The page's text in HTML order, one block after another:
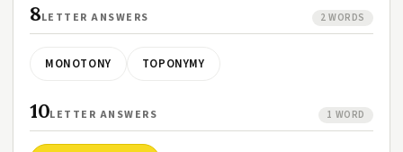
8LETTER ANSWERS 2 WORDS
MONOTONY TOPONYMY
10LETTER ANSWERS 1 WORD